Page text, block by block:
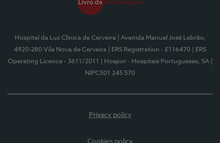
Hospital da Luz Clínica de Cerveira
| Avenida Manuel José Lebrão,
4920-280 Vila Nova de Cerveira
| ERS Registration - E116470
| ERS
Operating Licence - 3611/2011
| Hospor - Hospitais Portugueses, SA
NIPC501 245 570
Privacy policy
Cookies policy